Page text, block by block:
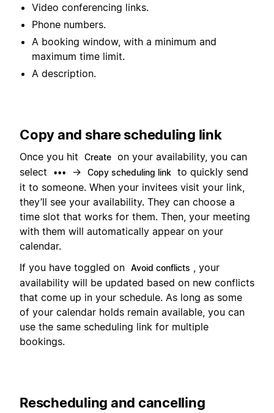
Video conferencing links.
Phone numbers.
A booking window, with a minimum and
maximum time limit.
A description.
Copy and share scheduling link
Once you hit Create on your availability, you can
select
••• → Copy scheduling link to quickly send
it to someone. When your invitees visit your link,
they’ll see your availability. They can choose a
time slot that works for them. Then, your meeting
with them will automatically appear on your
calendar.
If you have toggled on Avoid conflicts
, your
availability will be updated based on new conflicts
that come up in your schedule. As long as some
of your calendar holds remain available, you can
use the same scheduling link for multiple
bookings.
Rescheduling and cancelling